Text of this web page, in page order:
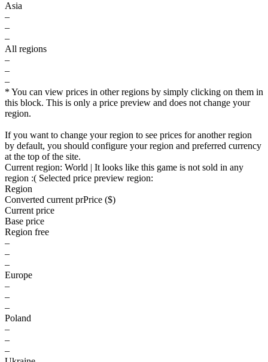
Asia
–
–
–
All regions
–
–
–
* You can view prices in other regions by simply clicking on them in
this block. This is only a price preview and does not change your
region.
If you want to change your region to see prices for another region
by default, you should configure your region and preferred currency
at the top of the site.
Current region: World | It looks like this game is not sold in any
region :( Selected price preview region:
Region
Converted current prPrice ($)
Current price
Base price
Region free
–
–
–
Europe
–
–
–
Poland
–
–
–